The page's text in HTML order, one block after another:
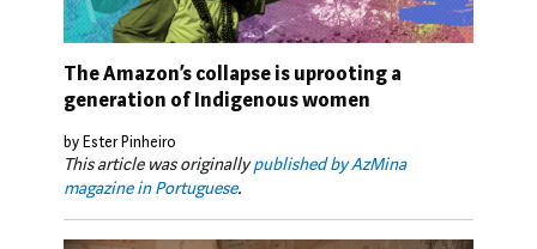
The Amazon’s collapse is uprooting a
generation of Indigenous women
by Ester Pinheiro
This article was originallypublished by AzMina
magazine in Portuguese.